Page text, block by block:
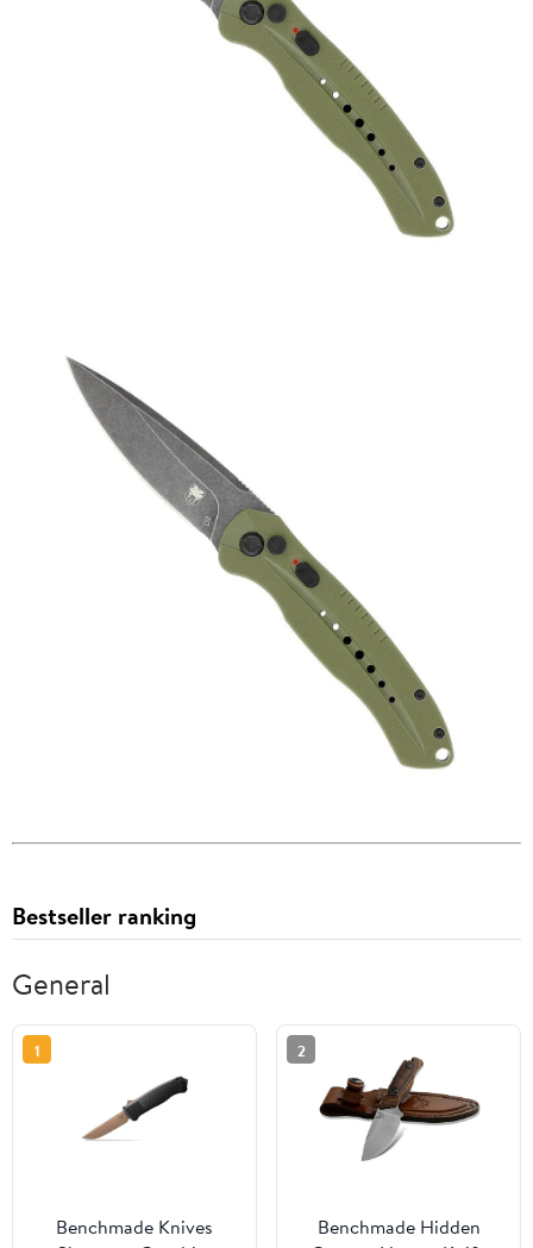
Bestseller ranking
General
1
Benchmade Knives
2
Benchmade Hidden